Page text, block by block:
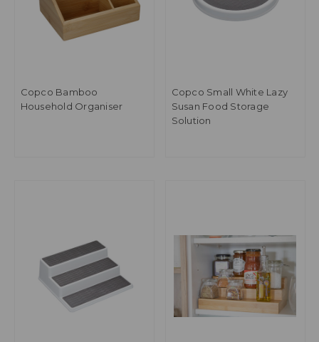
Copco Bamboo
Household Organiser
Copco Small White Lazy
Susan Food Storage
Solution